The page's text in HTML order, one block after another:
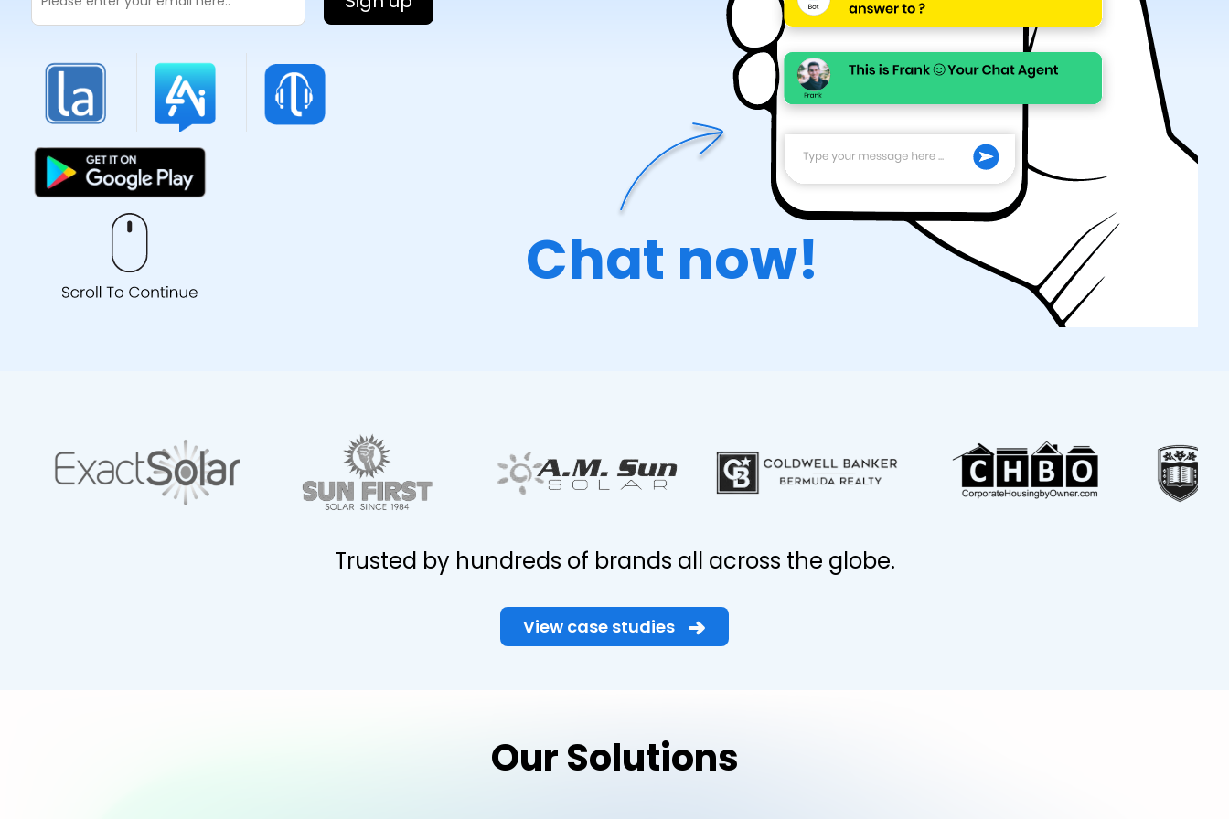
Chat now!
Trusted by hundreds of brands all across the globe.
View case studies
Our Solutions